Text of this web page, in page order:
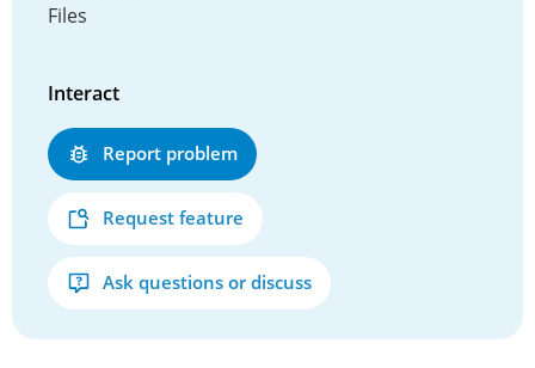
Files
Interact
Report problem
Request feature
Ask questions or discuss